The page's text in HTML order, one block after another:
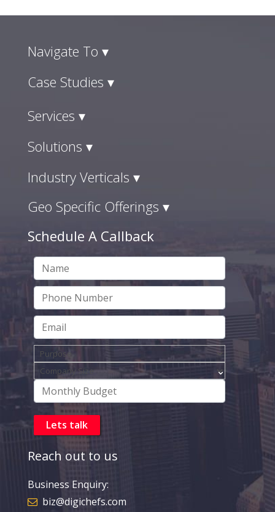
Navigate To ▾
Case Studies ▾
Services ▾
Solutions ▾
Industry Verticals ▾
Geo Specific Offerings ▾
Schedule A Callback
Reach out to us
Business Enquiry:
biz@digichefs.com